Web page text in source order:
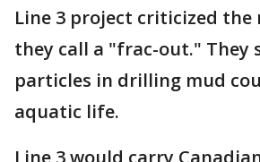
Line 3 project criticized the
they call a "frac-out." They
particles in drilling mud
aquatic life.